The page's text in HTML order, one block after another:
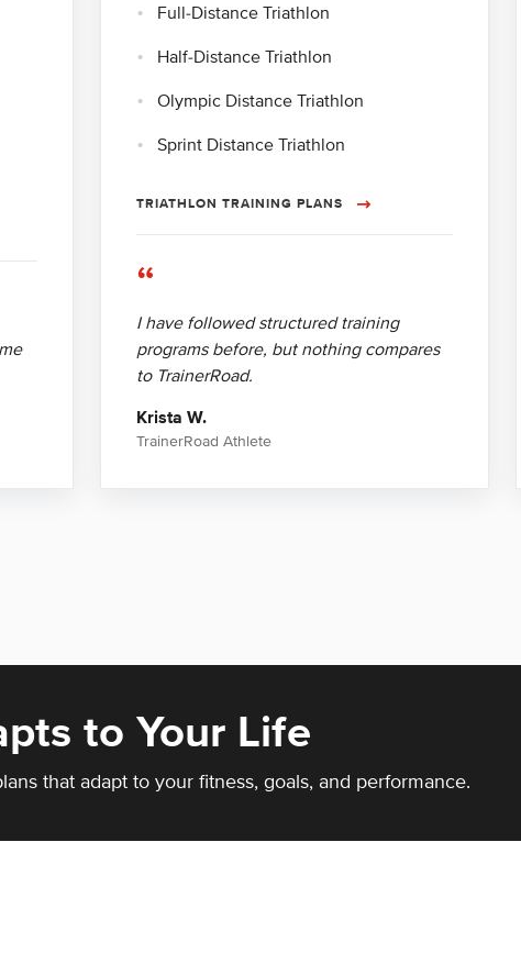
Full-Distance Triathlon
Half-Distance Triathlon
Olympic Distance Triathlon
Sprint Distance Triathlon
TRIATHLON TRAINING PLANS
“
I have followed structured training
programs before, but nothing compares
to TrainerRoad.
Krista W.
TrainerRoad Athlete
to Your Life
that adapt to your fitness, goals, and performance.